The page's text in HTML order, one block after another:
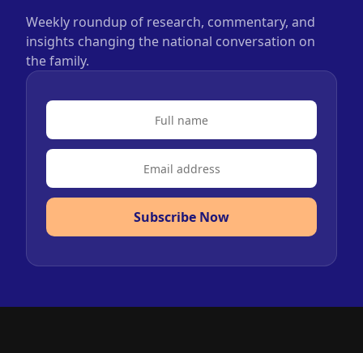
Weekly roundup of research, commentary, and
insights changing the national conversation on
the family.
Subscribe Now